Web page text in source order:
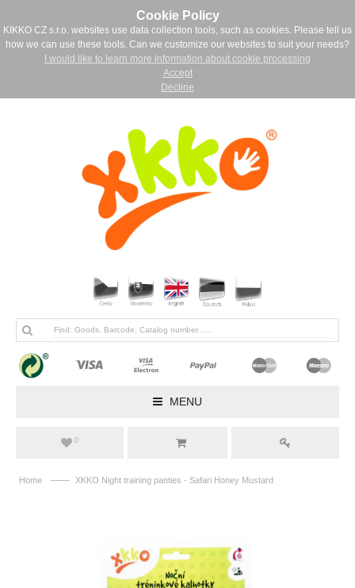
Cookie Policy
KIKKO CZ s.r.o. websites use data collection tools, such as cookies. Please tell us
how we can use these tools. Can we customize our websites to suit your needs?
I would like to learn more information about cookie processing
Accept
Decline
MENU
0
Home —— XKKO Night training panties - Safari Honey Mustard